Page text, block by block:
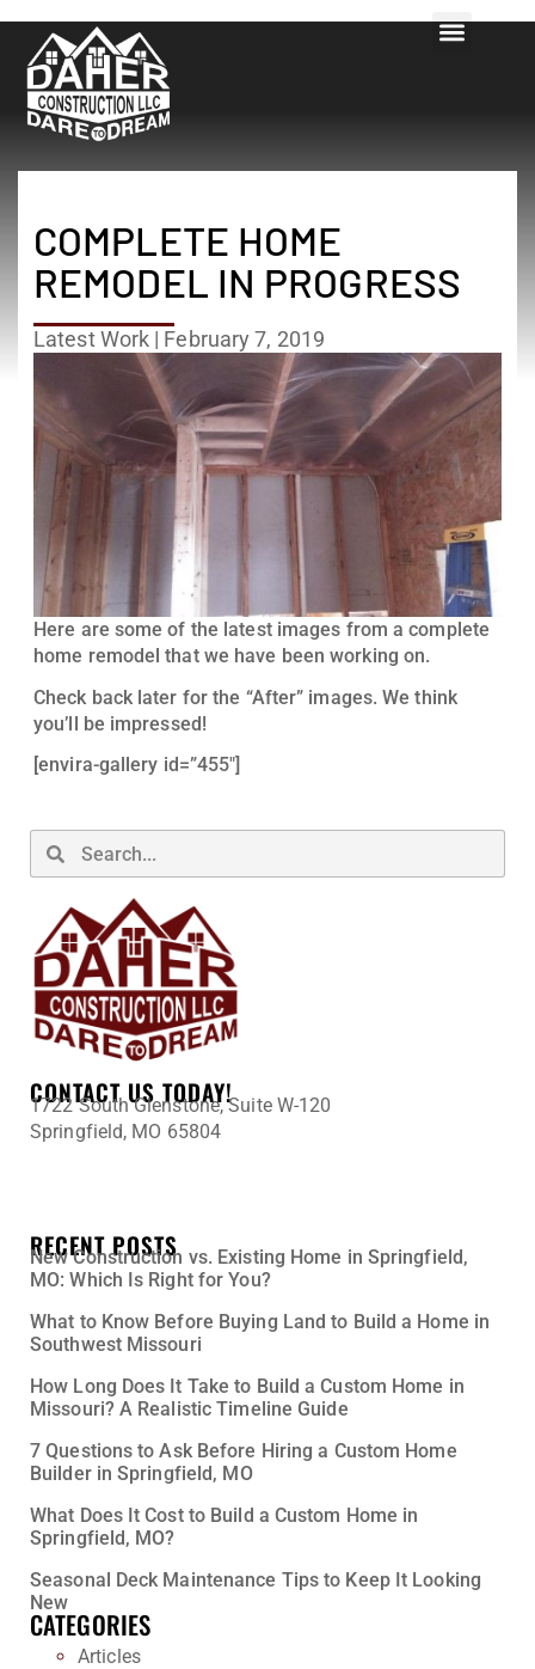
COMPLETE HOME
REMODEL IN PROGRESS
Latest Work February 7, 2019
Here are some of the latest images from a complete
home remodel that we have been working on.
Check back later for the “After” images. We think
you’ll be impressed!
[envira-gallery id=”455″]
CONTACT US TODAY!
1722 South Glenstone, Suite W-120
Springfield, MO 65804
RECENT POSTS
New Construction vs. Existing Home in Springfield,
MO: Which Is Right for You?
What to Know Before Buying Land to Build a Home in
Southwest Missouri
How Long Does It Take to Build a Custom Home in
Missouri? A Realistic Timeline Guide
7 Questions to Ask Before Hiring a Custom Home
Builder in Springfield, MO
What Does It Cost to Build a Custom Home in
Springfield, MO?
Seasonal Deck Maintenance Tips to Keep It Looking
New
CATEGORIES
Articles